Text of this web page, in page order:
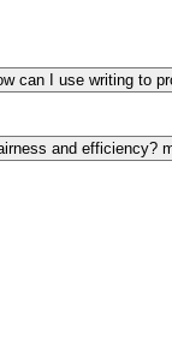
can I use writing to
and efficiency?